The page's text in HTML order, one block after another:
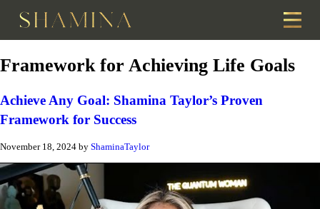
Framework for Achieving Life Goals
Achieve Any Goal: Shamina Taylor’s Proven
Framework for Success
November 18, 2024 by ShaminaTaylor